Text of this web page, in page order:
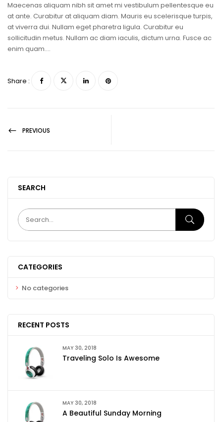
SEARCH
CATEGORIES
No categories
RECENT POSTS
MAY 30, 2018
Traveling Solo Is Awesome
MAY 30, 2018
A Beautiful Sunday Morning
Maecenas aliquam nibh sit amet mi vestibulum pellentesque eu
at ante. Curabitur at aliquam diam. Mauris eu scelerisque turpis,
at viverra dui. Nullam eget pharetra ligula. Curabitur eu
sollicitudin metus. Nullam ac diam iaculis, dictum urna. Fusce ac
enim quam….
Share :
PREVIOUS